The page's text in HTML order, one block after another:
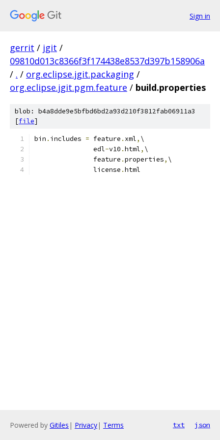
Sign in
gerrit / jgit /
09810d013c8366f3f174438e8537d397b158906a
/ . / org.eclipse.jgit.packaging /
org.eclipse.jgit.pgm.feature / build.properties
blob: b4a8dde9e5bfbd6bd2a93d210f3812fab06911a3
[file]
bin . includes = feature . xml, \
               edl
-v10 .html, \
               feature
.properties, \
               license
.html
Powered by Gitiles | Privacy| Terms txt json